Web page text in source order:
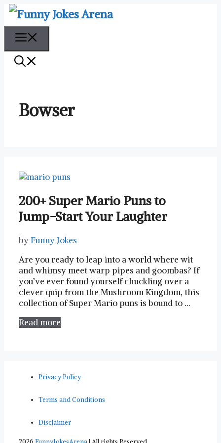
Skip
content
Bowser
200+ Super Mario Puns to
Jump-Start Your Laughter
byFunny Jokes
Are you ready to leap⁢ into a⁣ world where ⁢wit
and whimsy meet warp pipes and goombas? ‌If
you’ve ever found yourself⁢ chuckling over a
clever ​quip from the ⁤Mushroom Kingdom, ‍this
collection of Super Mario puns is bound ⁤to …
Read more
Privacy Policy
Terms and Conditions
Disclaimer